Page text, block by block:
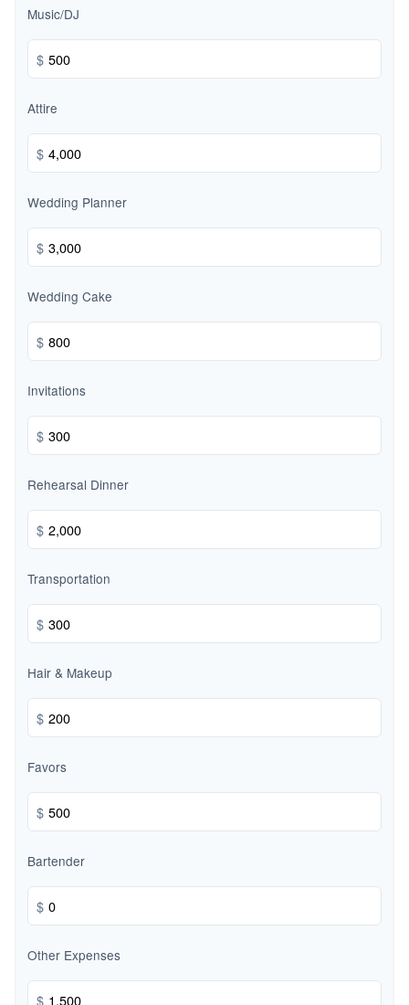
Music/DJ
$
Attire
$
Wedding Planner
$
Wedding Cake
$
Invitations
$
Rehearsal Dinner
$
Transportation
$
Hair & Makeup
$
Favors
$
Bartender
$
Other Expenses
$